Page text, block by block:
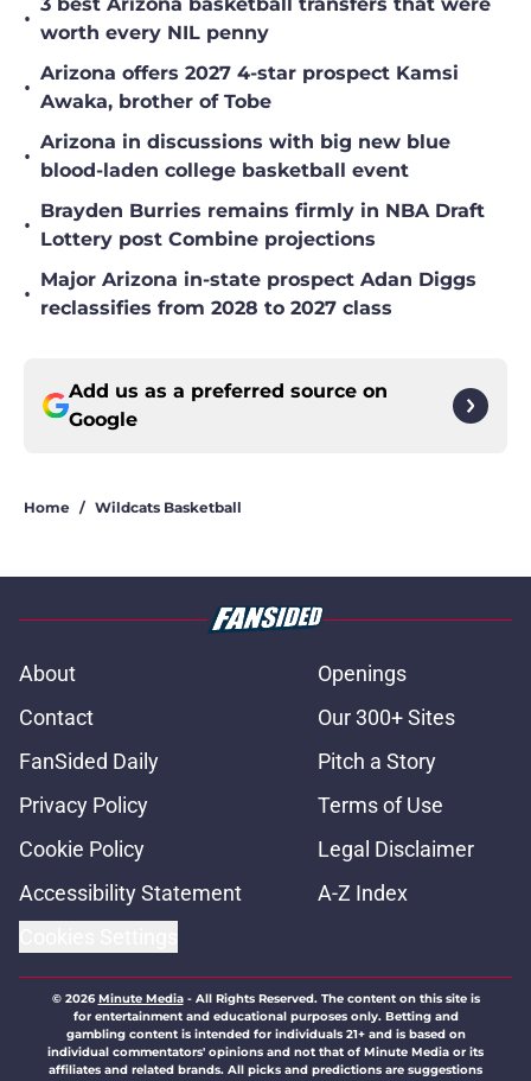
•
worth every NIL penny
•
Arizona offers 2027 4-star prospect Kamsi
Awaka, brother of Tobe
•
Arizona in discussions with big new blue
blood-laden college basketball event
•
Brayden Burries remains firmly in NBA Draft
Lottery post Combine projections
•
Major Arizona in-state prospect Adan Diggs
reclassifies from 2028 to 2027 class
Add us as a preferred source on
Google
Home / Wildcats Basketball
About
Openings
Contact
Our 300+ Sites
FanSided Daily
Pitch a Story
Privacy Policy
Terms of Use
Cookie Policy
Legal Disclaimer
Accessibility Statement
A-Z Index
© 2026Minute Media- All Rights Reserved. The content on this site is
for entertainment and educational purposes only. Betting and
gambling content is intended for individuals 21+ and is based on
individual commentators' opinions and not that of Minute Media or its
affiliates and related brands. All picks and predictions are suggestions